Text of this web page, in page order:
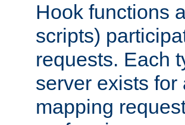
Hook functions
scripts)
requests. Each
server exists
mapping